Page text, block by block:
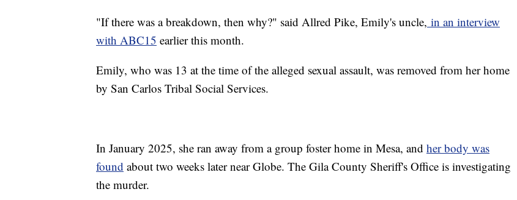
"If there was a breakdown, then why?" said Allred Pike, Emily's uncle, in an interview
with ABC15 earlier this month.
Emily, who was 13 at the time of the alleged sexual assault, was removed from her home
by San Carlos Tribal Social Services.
In January 2025, she ran away from a group foster home in Mesa, and her body was
found about two weeks later near Globe. The Gila County Sheriff's Office is investigating
the murder.